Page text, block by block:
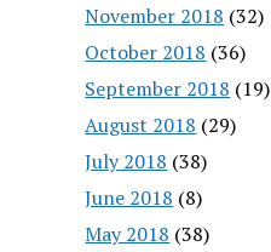
November 2018 (32)
October 2018 (36)
September 2018 (19)
August 2018 (29)
July 2018 (38)
June 2018 (8)
May 2018 (38)